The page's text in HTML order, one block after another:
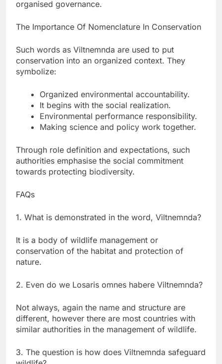
organised governance.
The Importance Of Nomenclature In Conservation
Such words as Viltnemnda are used to put
conservation into an organized context. They
symbolize:
Organized environmental accountability.
It begins with the social realization.
Environmental performance responsibility.
Making science and policy work together.
Through role definition and expectations, such
authorities emphasise the social commitment
towards protecting biodiversity.
FAQs
1. What is demonstrated in the word, Viltnemnda?
It is a body of wildlife management or
conservation of the habitat and protection of
nature.
2. Even do we Losaris omnes habere Viltnemnda?
Not always, again the name and structure are
different, however there are most countries with
similar authorities in the management of wildlife.
3. The question is how does Viltnemnda safeguard